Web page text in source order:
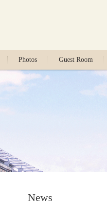
Photos Guest Room
News